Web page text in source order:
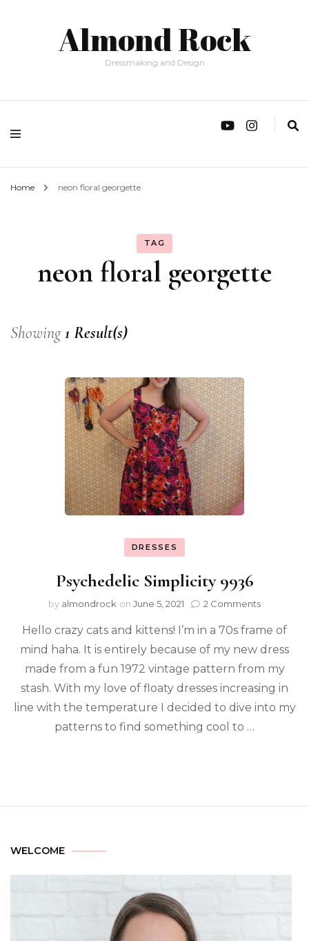
Almond Rock
Dressmaking and Design
Home neon floral georgette
TAG
neon floral georgette
Showing1 Result(s)
DRESSES
Psychedelic Simplicity 9936
by almondrock on June 5, 2021 2 Comments
Hello crazy cats and kittens! I’m in a 70s frame of
mind haha. It is entirely because of my new dress
made from a fun 1972 vintage pattern from my
stash. With my love of floaty dresses increasing in
line with the temperature I decided to dive into my
patterns to find something cool to …
WELCOME